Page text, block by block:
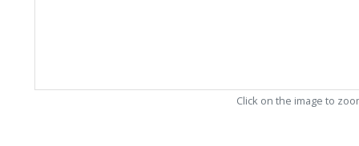
Click on the image to